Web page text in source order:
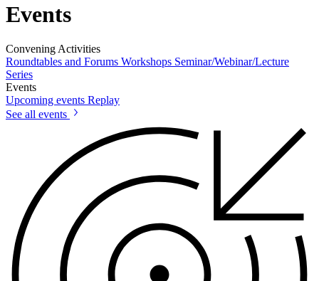
Events
Convening Activities
Roundtables and Forums Workshops Seminar/Webinar/Lecture
Series
Events
Upcoming events Replay
See all events